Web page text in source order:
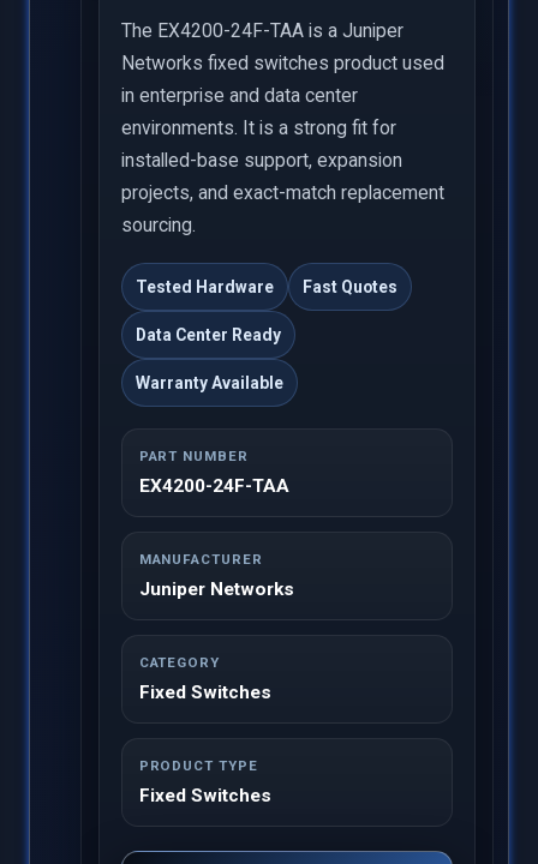
The EX4200-24F-TAA is a Juniper
Networks fixed switches product used
in enterprise and data center
environments. It is a strong fit for
installed-base support, expansion
projects, and exact-match replacement
sourcing.
Tested Hardware Fast Quotes
Data Center Ready
Warranty Available
PART NUMBER
EX4200-24F-TAA
MANUFACTURER
Juniper Networks
CATEGORY
Fixed Switches
PRODUCT TYPE
Fixed Switches